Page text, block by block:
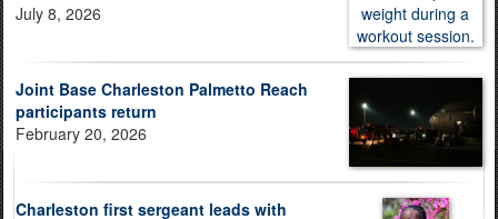
July 8, 2026
Joint Base Charleston Palmetto Reach
participants return
February 20, 2026
Charleston first sergeant leads with